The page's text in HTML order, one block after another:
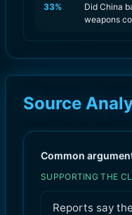
33%
Did China
weapons
Source
Common
SUPPORTING THE
Reports say